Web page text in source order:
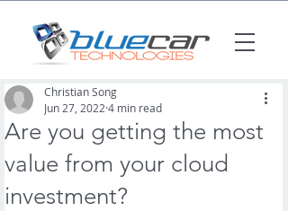
Are you getting the most
value from your cloud
investment?
Christian Song
Jun 27, 2022 4 min read